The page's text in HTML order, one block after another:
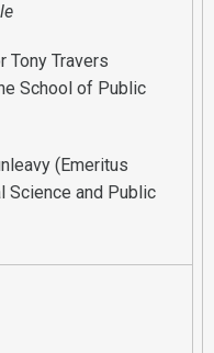
Tony Travers
School of Public
(Emeritus
and Public